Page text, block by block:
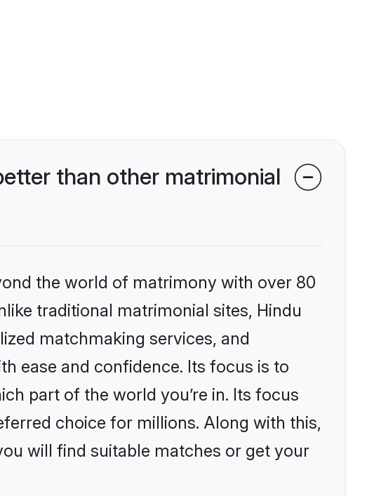
than other matrimonial
the world of matrimony with over 80
traditional matrimonial sites, Hindu
matchmaking services, and
ease and confidence. Its focus is to
part of the world you’re in. Its focus
choice for millions. Along with this,
will find suitable matches or get your